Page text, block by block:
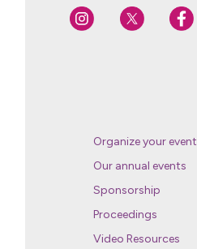
Organize your event
Our annual events
Sponsorship
Proceedings
Video Resources